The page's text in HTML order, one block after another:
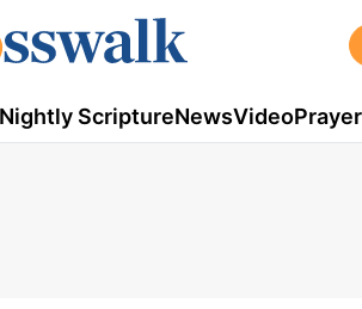
ScriptureNewsVideoPrayer